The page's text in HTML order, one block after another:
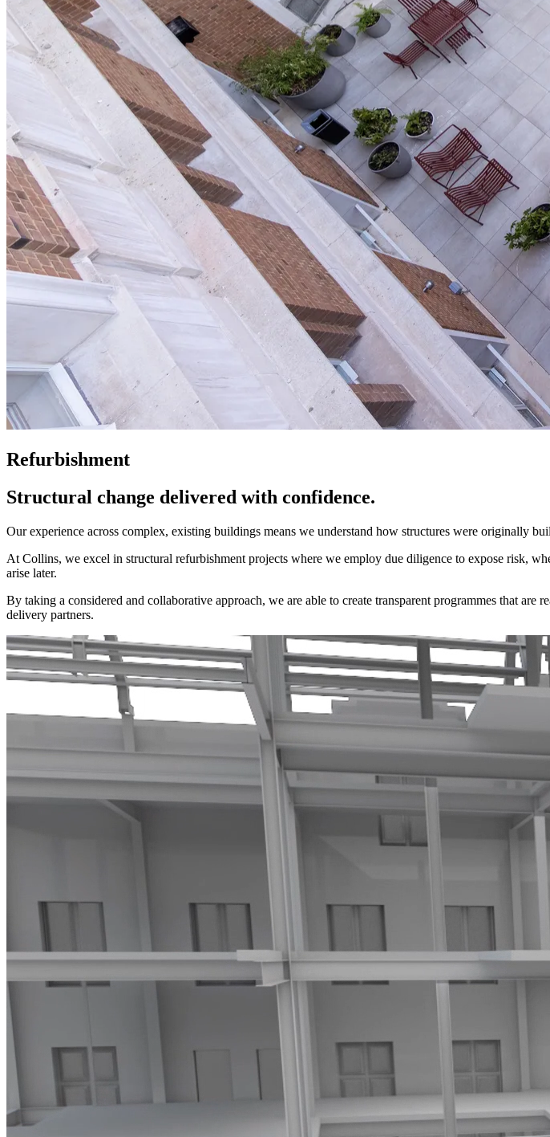
Refurbishment
Structural change delivered with confidence.
Our experience across complex, existing buildings means we understand how structures were originally
At Collins, we excel in structural refurbishment projects where we employ due diligence to expose risk,
arise later.
By taking a considered and collaborative approach, we are able to create transparent programmes that
delivery partners.